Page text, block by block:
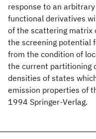
response to an
functional derivatives
of the scattering matrix
the screening potential
from the condition of
the current partitioning
densities of states
emission properties of
1994 Springer-Verlag.